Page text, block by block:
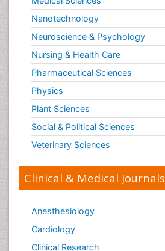
Nanotechnology
Neuroscience & Psychology
Nursing & Health Care
Pharmaceutical Sciences
Physics
Plant Sciences
Social & Political Sciences
Veterinary Sciences
Clinical & Medical Journals
Anesthesiology
Cardiology
Clinical Research